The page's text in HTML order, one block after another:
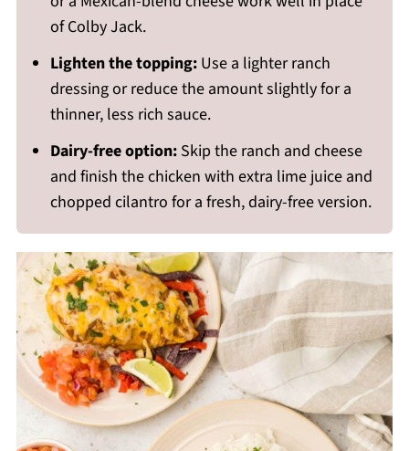
of Colby Jack.
Lighten the topping:Use a lighter ranch
dressing or reduce the amount slightly for a
thinner, less rich sauce.
Dairy-free option:Skip the ranch and cheese
and finish the chicken with extra lime juice and
chopped cilantro for a fresh, dairy-free version.